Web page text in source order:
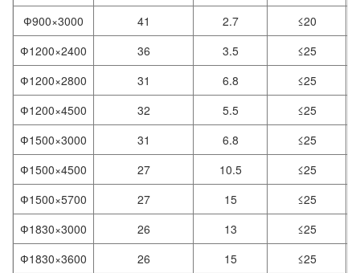
Ф900×3000
41 2.7 ≤20
Ф1200×2400
36 3.5 ≤25
Ф1200×2800
31 6.8 ≤25
Ф1200×4500
32 5.5 ≤25
Ф1500×3000
31 6.8 ≤25
Ф1500×4500
27 10.5 ≤25
Ф1500×5700
27 15 ≤25
Ф1830×3000
26 13 ≤25
Ф1830×3600
26 15 ≤25